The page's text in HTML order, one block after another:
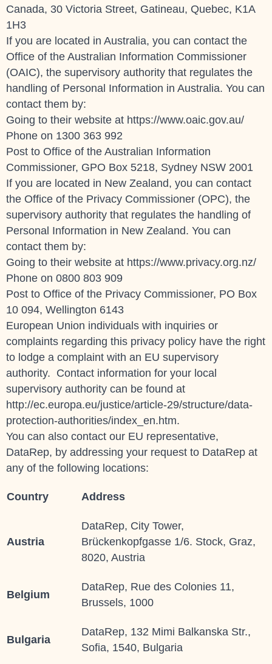
Canada, 30 Victoria Street, Gatineau, Quebec, K1A
1H3
If you are located in Australia, you can contact the
Office of the Australian Information Commissioner
(OAIC), the supervisory authority that regulates the
handling of Personal Information in Australia. You can
contact them by:
Going to their website at https://www.oaic.gov.au/
Phone on 1300 363 992
Post to Office of the Australian Information
Commissioner, GPO Box 5218, Sydney NSW 2001
If you are located in New Zealand, you can contact
the Office of the Privacy Commissioner (OPC), the
supervisory authority that regulates the handling of
Personal Information in New Zealand. You can
contact them by:
Going to their website at https://www.privacy.org.nz/
Phone on 0800 803 909
Post to Office of the Privacy Commissioner, PO Box
10 094, Wellington 6143
European Union individuals with inquiries or
complaints regarding this privacy policy have the right
to lodge a complaint with an EU supervisory
authority. Contact information for your local
supervisory authority can be found at
http://ec.europa.eu/justice/article-29/structure/data-
protection-authorities/index_en.htm.
You can also contact our EU representative,
DataRep, by addressing your request to DataRep at
any of the following locations:
Country Address
Austria
DataRep, City Tower,
Brückenkopfgasse 1/6. Stock, Graz,
8020, Austria
Belgium
DataRep, Rue des Colonies 11,
Brussels, 1000
Bulgaria
DataRep, 132 Mimi Balkanska Str.,
Sofia, 1540, Bulgaria